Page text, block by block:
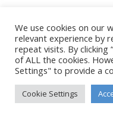
© Copyright - Stanborough
Kriesi
We use cookies on our
relevant experience by
repeat visits. By clicking
of ALL the cookies.
Settings" to provide a
Cookie Settings